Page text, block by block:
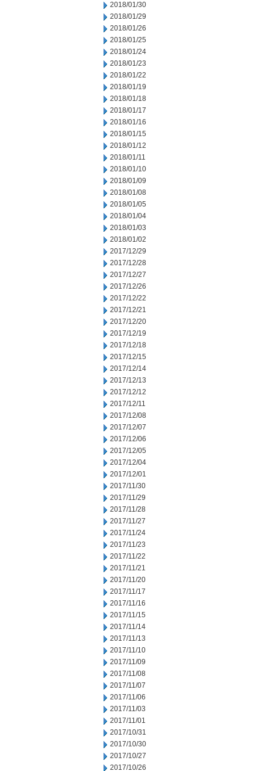
2018/01/30
2018/01/29
2018/01/26
2018/01/25
2018/01/24
2018/01/23
2018/01/22
2018/01/19
2018/01/18
2018/01/17
2018/01/16
2018/01/15
2018/01/12
2018/01/11
2018/01/10
2018/01/09
2018/01/08
2018/01/05
2018/01/04
2018/01/03
2018/01/02
2017/12/29
2017/12/28
2017/12/27
2017/12/26
2017/12/22
2017/12/21
2017/12/20
2017/12/19
2017/12/18
2017/12/15
2017/12/14
2017/12/13
2017/12/12
2017/12/11
2017/12/08
2017/12/07
2017/12/06
2017/12/05
2017/12/04
2017/12/01
2017/11/30
2017/11/29
2017/11/28
2017/11/27
2017/11/24
2017/11/23
2017/11/22
2017/11/21
2017/11/20
2017/11/17
2017/11/16
2017/11/15
2017/11/14
2017/11/13
2017/11/10
2017/11/09
2017/11/08
2017/11/07
2017/11/06
2017/11/03
2017/11/01
2017/10/31
2017/10/30
2017/10/27
2017/10/26